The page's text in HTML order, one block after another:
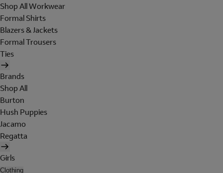
Shop All Workwear
Formal Shirts
Blazers & Jackets
Formal Trousers
Ties
Brands
Shop All
Burton
Hush Puppies
Jacamo
Regatta
Girls
Clothing